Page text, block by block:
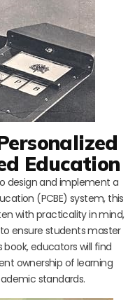
Education
design and implement a
(PCBE) system, this
with practicality in mind,
ensure students master
educators will find
ownership of learning
standards.